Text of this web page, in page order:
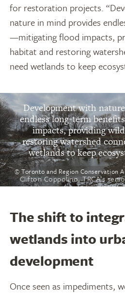
for restoration projects.
nature in mind provides
—mitigating flood impacts,
habitat and restoring
need wetlands to keep
“
Development with
endless long-term
impacts, providing
restoring watershed
wetlands to keep
Clifton Coppolino, TRCA’s
© Toronto and Region Conservation
The shift to
wetlands into
development
Once seen as impediments,